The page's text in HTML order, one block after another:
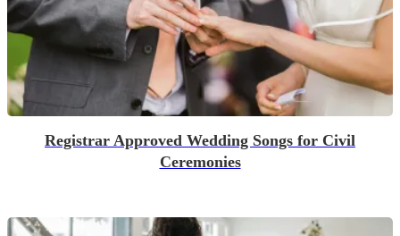
Registrar Approved Wedding Songs for Civil
Ceremonies